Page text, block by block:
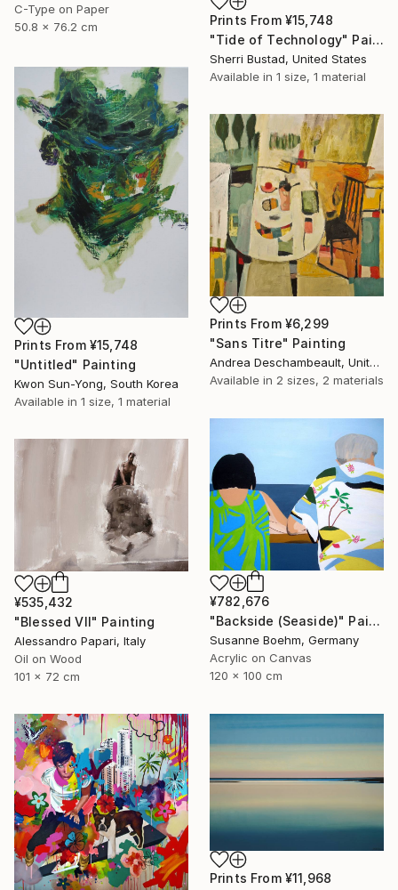
C-Type on Paper
50.8 x 76.2 cm
Prints From ¥15,748
"Tide of Technology" Painting
Sherri Bustad, United States
Available in 1 size, 1 material
Prints From ¥15,748
"Untitled" Painting
Kwon Sun-Yong, South Korea
Available in 1 size, 1 material
Prints From ¥6,299
"Sans Titre" Painting
Andrea Deschambeault, United States
Available in 2 sizes, 2 materials
¥782,676
"Backside (Seaside)" Painting
Susanne Boehm, Germany
Acrylic on Canvas
120 x 100 cm
¥535,432
"Blessed VII" Painting
Alessandro Papari, Italy
Oil on Wood
101 x 72 cm
Prints From ¥11,968